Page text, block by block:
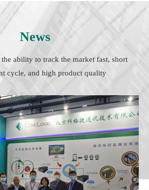
News
ability to track the market fast, short
cycle, and high product quality